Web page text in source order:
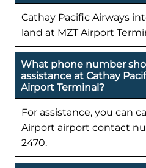
Cathay Pacific Airways
land at MZT Airport
What phone number
assistance at Cathay
Airport Terminal?
For assistance, you can
Airport airport contact
2470.